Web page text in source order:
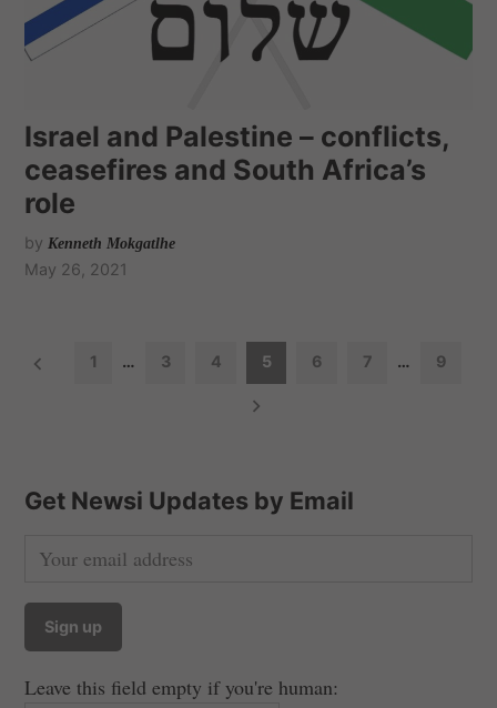
Israel and Palestine – conflicts,
ceasefires and South Africa’s
role
by Kenneth Mokgatlhe
May 26, 2021
P
s
a
g
a
1 … 3 4 5 6 7 … 9
Get Newsi Updates by Email
Leave this field empty if you're human: